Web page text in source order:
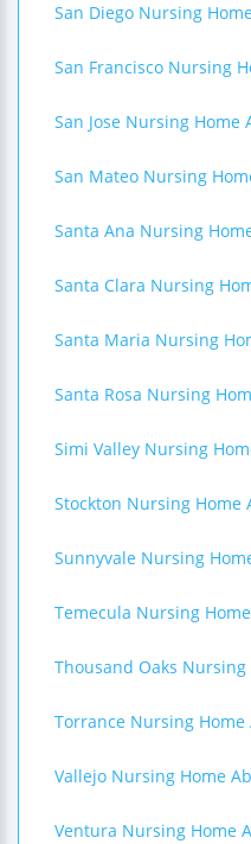
San Diego Nursing
San Francisco Nursing
San Jose Nursing Home
San Mateo Nursing
Santa Ana Nursing
Santa Clara Nursing
Santa Maria Nursing
Santa Rosa Nursing
Simi Valley Nursing
Stockton Nursing Home
Sunnyvale Nursing
Temecula Nursing
Thousand Oaks Nursing
Torrance Nursing Home
Vallejo Nursing Home
Ventura Nursing Home